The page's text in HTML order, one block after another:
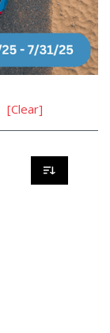
[Clear]